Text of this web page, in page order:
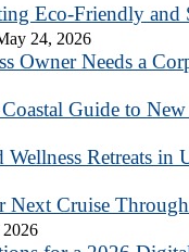
24, 2026